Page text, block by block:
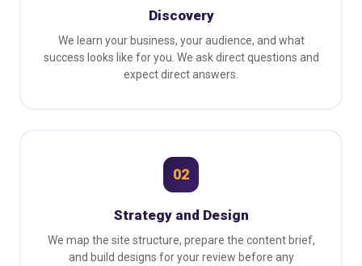
Discovery
We learn your business, your audience, and what
success looks like for you. We ask direct questions and
expect direct answers.
02
Strategy and Design
We map the site structure, prepare the content brief,
and build designs for your review before any